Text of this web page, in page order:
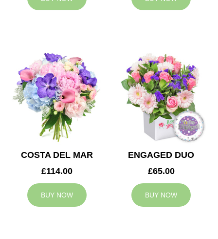
COSTA DEL MAR
£114.00
BUY NOW
ENGAGED DUO
£65.00
BUY NOW